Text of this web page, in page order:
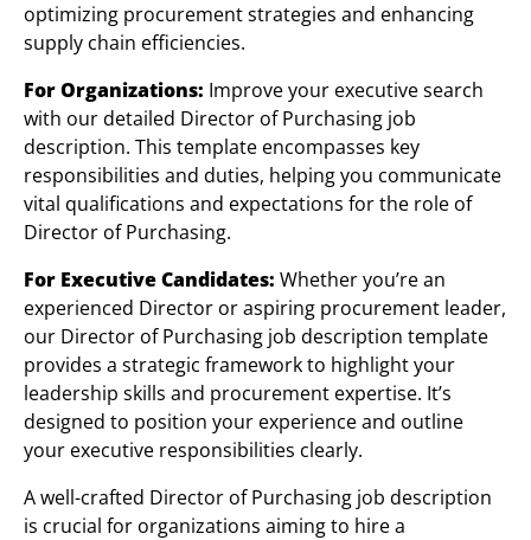
optimizing procurement strategies and enhancing
supply chain efficiencies.
For Organizations: Improve your executive search
with our detailed Director of Purchasing job
description. This template encompasses key
responsibilities and duties, helping you communicate
vital qualifications and expectations for the role of
Director of Purchasing.
For Executive Candidates: Whether you’re an
experienced Director or aspiring procurement leader,
our Director of Purchasing job description template
provides a strategic framework to highlight your
leadership skills and procurement expertise. It’s
designed to position your experience and outline
your executive responsibilities clearly.
A well-crafted Director of Purchasing job description
is crucial for organizations aiming to hire a